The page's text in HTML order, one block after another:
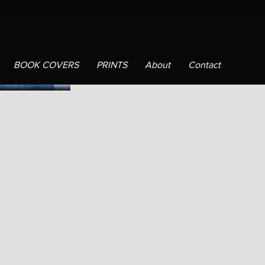
BOOK COVERS PRINTS About Contact